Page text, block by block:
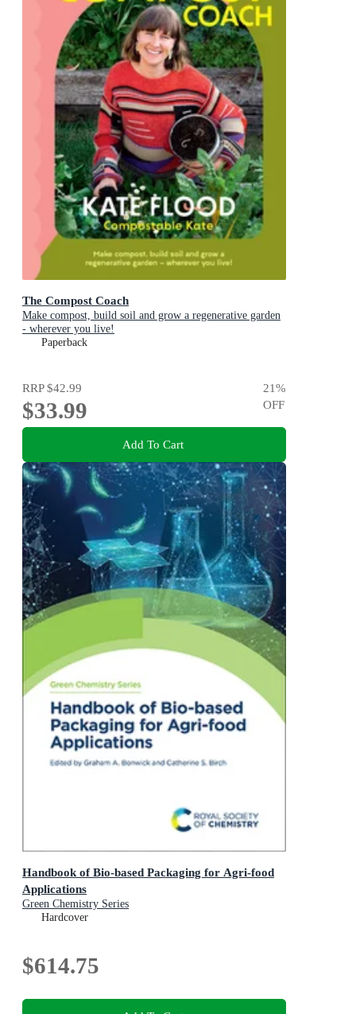
The Compost Coach
Make compost, build soil and grow a regenerative garden
- wherever you live!
Paperback
RRP$42.99
$33.99
21%
OFF
Add To Cart
Handbook of Bio-based Packaging for Agri-food
Applications
Green Chemistry Series
Hardcover
$614.75